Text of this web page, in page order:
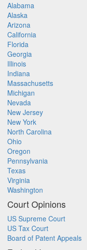
Alabama
Alaska
Arizona
California
Florida
Georgia
Illinois
Indiana
Massachusetts
Michigan
Nevada
New Jersey
New York
North Carolina
Ohio
Oregon
Pennsylvania
Texas
Virginia
Washington
Court Opinions
US Supreme Court
US Tax Court
Board of Patent Appeals